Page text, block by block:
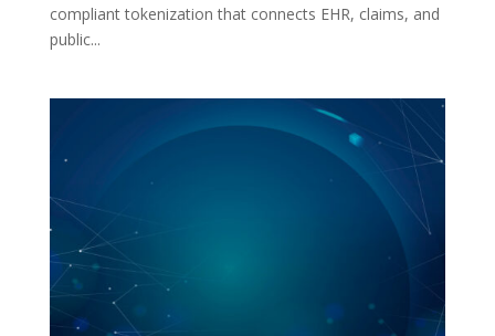
compliant tokenization that connects EHR, claims, and
public...